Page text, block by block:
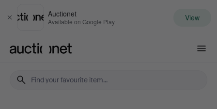
Close
Auctionet
Available on Google Play View